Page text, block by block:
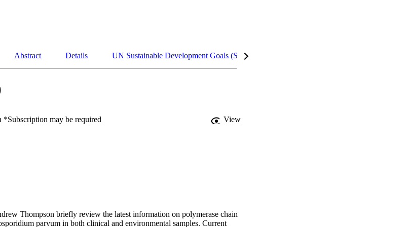
Abstract Details UN Sustainable Development Goals (SDGs)
may be required View
Thompson briefly review the latest information on polymerase chain
parvum in both clinical and environmental samples. Current